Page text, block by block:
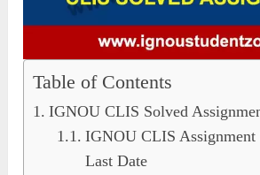
Table of Contents
IGNOU CLIS Solved
IGNOU CLIS Assignment
Last Date